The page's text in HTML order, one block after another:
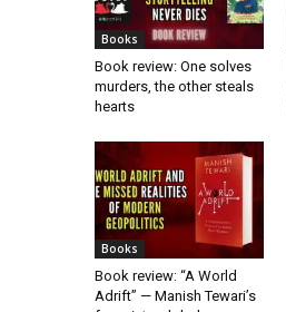
Books
Book review: One solves
murders, the other steals
hearts
Books
Book review: “A World
Adrift” — Manish Tewari’s